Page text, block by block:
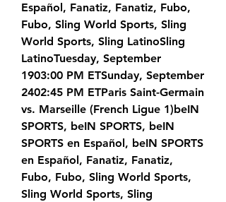
Español, Fanatiz, Fanatiz, Fubo,
Fubo, Sling World Sports, Sling
World Sports, Sling LatinoSling
LatinoTuesday, September
1903:00 PM ETSunday, September
2402:45 PM ETParis Saint-Germain
vs. Marseille (French Ligue 1)beIN
SPORTS, beIN SPORTS, beIN
SPORTS en Español, beIN SPORTS
en Español, Fanatiz, Fanatiz,
Fubo, Fubo, Sling World Sports,
Sling World Sports, Sling